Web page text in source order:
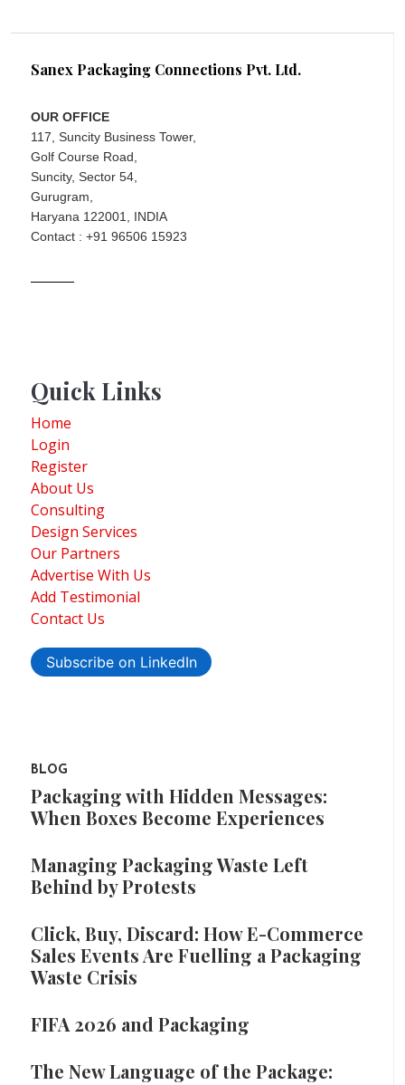
Sanex Packaging Connections Pvt. Ltd.
OUR OFFICE
117, Suncity Business Tower,
Golf Course Road,
Suncity, Sector 54,
Gurugram,
Haryana 122001, INDIA
Contact : +91 96506 15923
Quick Links
Home
Login
Register
About Us
Consulting
Design Services
Our Partners
Advertise With Us
Add Testimonial
Contact Us
Subscribe on LinkedIn
BLOG
Packaging with Hidden Messages:
When Boxes Become Experiences
Managing Packaging Waste Left
Behind by Protests
Click, Buy, Discard: How E-Commerce
Sales Events Are Fuelling a Packaging
Waste Crisis
FIFA 2026 and Packaging
The New Language of the Package: